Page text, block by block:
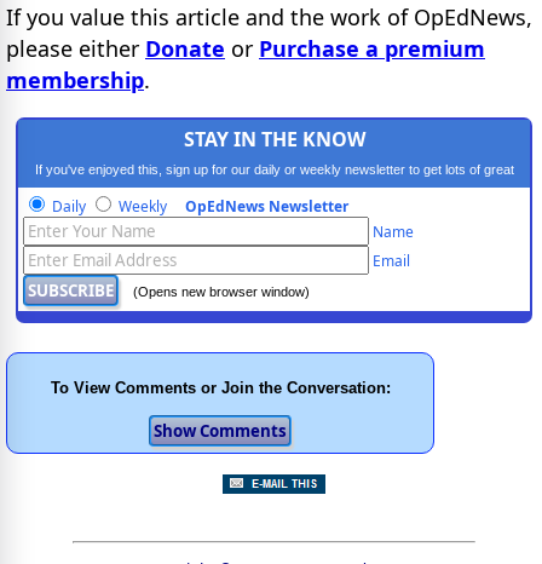
If you value this article and the work of OpEdNews,
please either Donate or Purchase a premium
membership.
STAY IN THE KNOW
If you've enjoyed this, sign up for our daily or weekly newsletter to get lots of great
progressive content.
Daily Weekly OpEdNews Newsletter
Name
Email
(Opens new browser window)
To View Comments or Join the Conversation: